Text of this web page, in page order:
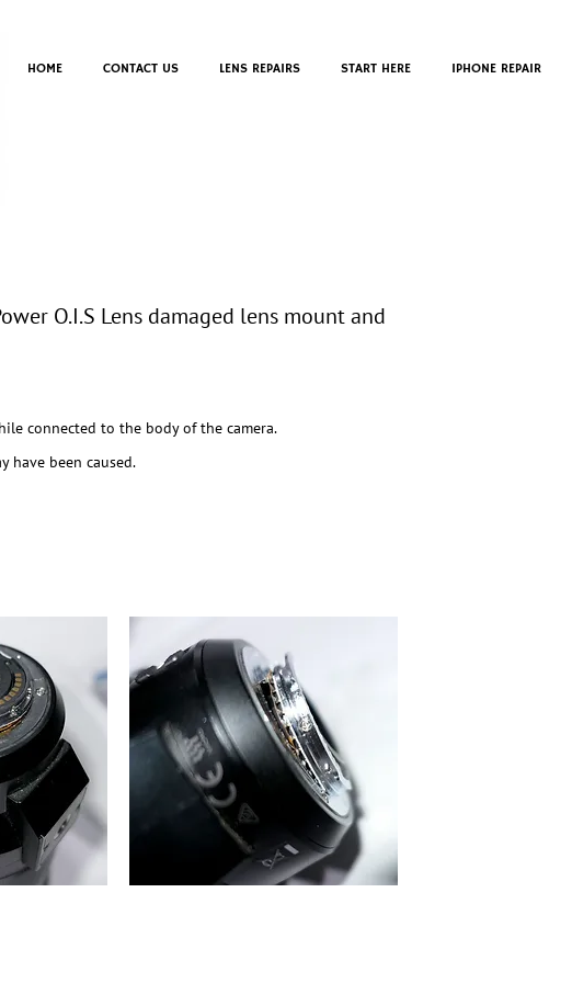
HOME CONTACT US LENS REPAIRS START HERE IPHONE REPAIR
O.I.S Lens damaged lens mount and
connected to the body of the camera.
have been caused.